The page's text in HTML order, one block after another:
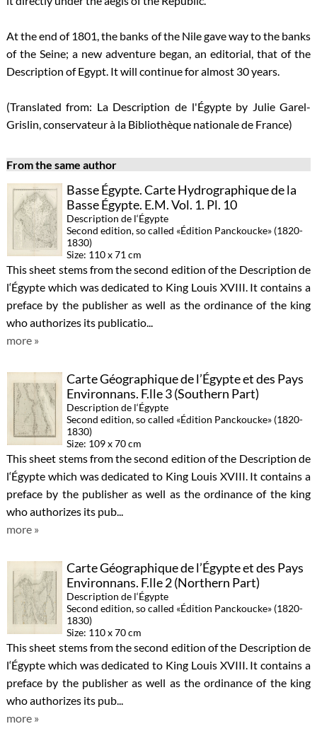
At the end of 1801, the banks of the Nile gave way to the banks
of the Seine; a new adventure began, an editorial, that of the
Description of Egypt. It will continue for almost 30 years.
(Translated from: La Description de l'Égypte by Julie Garel-
Grislin, conservateur à la Bibliothèque nationale de France)
From the same author
Basse Égypte. Carte Hydrographique de la
Basse Égypte. E.M. Vol. 1. Pl. 10
Description de l‘Égypte
Second edition, so called «Édition Panckoucke» (1820-
1830)
Size: 110 x 71 cm
This sheet stems from the second edition of the Description de
l‘Égypte which was dedicated to King Louis XVIII. It contains a
preface by the publisher as well as the ordinance of the king
who authorizes its publicatio...
more »
Carte Géographique de l’Égypte et des Pays
Environnans. F.lle 3 (Southern Part)
Description de l‘Égypte
Second edition, so called «Édition Panckoucke» (1820-
1830)
Size: 109 x 70 cm
This sheet stems from the second edition of the Description de
l‘Égypte which was dedicated to King Louis XVIII. It contains a
preface by the publisher as well as the ordinance of the king
who authorizes its pub...
more »
Carte Géographique de l’Égypte et des Pays
Environnans. F.lle 2 (Northern Part)
Description de l‘Égypte
Second edition, so called «Édition Panckoucke» (1820-
1830)
Size: 110 x 70 cm
This sheet stems from the second edition of the Description de
l‘Égypte which was dedicated to King Louis XVIII. It contains a
preface by the publisher as well as the ordinance of the king
who authorizes its pub...
more »